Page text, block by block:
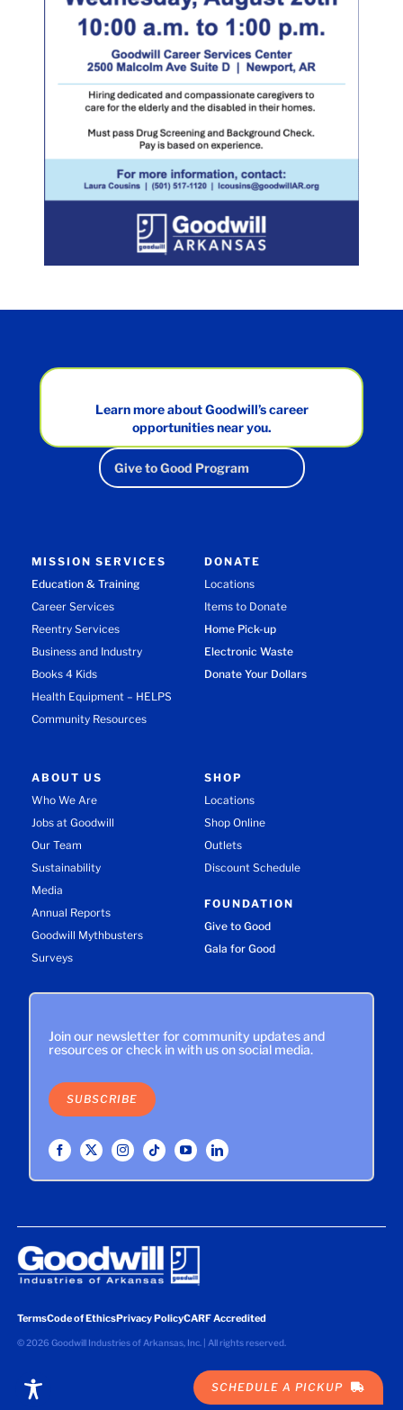
Learn more about Goodwill’s career
opportunities near you.
Give to Good Program
MISSION SERVICES
Education & Training
Career Services
Reentry Services
Business and Industry
Books 4 Kids
Health Equipment – HELPS
Community Resources
DONATE
Locations
Items to Donate
Home Pick-up
Electronic Waste
Donate Your Dollars
ABOUT US
Who We Are
Jobs at Goodwill
Our Team
Sustainability
Media
Annual Reports
Goodwill Mythbusters
Surveys
SHOP
Locations
Shop Online
Outlets
Discount Schedule
FOUNDATION
Give to Good
Gala for Good
Join our newsletter for community updates and
resources or check in with us on social media.
SUBSCRIBE
TermsCode of EthicsPrivacy PolicyCARF Accredited
© 2026 Goodwill Industries of Arkansas, Inc. | All rights reserved.
SCHEDULE A PICKUP